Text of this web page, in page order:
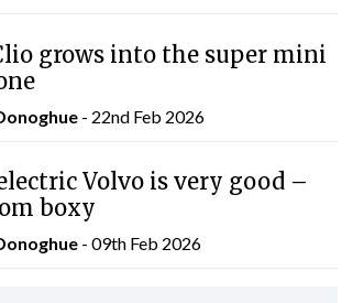
grows into the super mini
- 22nd Feb 2026
Volvo is very good –
boxy
- 09th Feb 2026